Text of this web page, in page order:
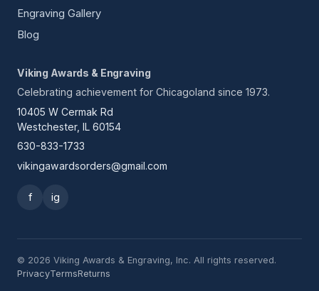
Engraving Gallery
Blog
Viking Awards & Engraving
Celebrating achievement for Chicagoland since 1973.
10405 W Cermak Rd
Westchester, IL 60154
630-833-1733
vikingawardsorders@gmail.com
f ig
© 2026 Viking Awards & Engraving, Inc. All rights reserved.
PrivacyTermsReturns